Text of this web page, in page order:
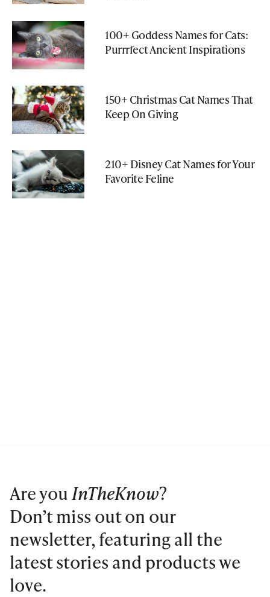
100+ Goddess Names for Cats:
Purrrfect Ancient Inspirations
150+ Christmas Cat Names That
Keep On Giving
210+ Disney Cat Names for Your
Favorite Feline
Are you InTheKnow?
Don’t miss out on our
newsletter, featuring all the
latest stories and products we
love.